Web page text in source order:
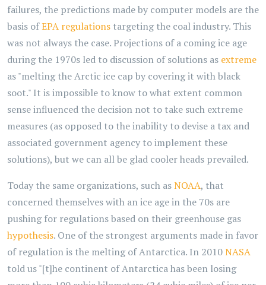
failures, the predictions made by computer models are the
basis ofEPA regulations targeting the coal industry. This
was not always the case. Projections of a coming ice age
during the 1970s led to discussion of solutions as extreme
as "melting the Arctic ice cap by covering it with black
soot." It is impossible to know to what extent common
sense influenced the decision not to take such extreme
measures (as opposed to the inability to devise a tax and
associated government agency to implement these
solutions), but we can all be glad cooler heads prevailed.
Today the same organizations, such asNOAA, that
concerned themselves with an ice age in the 70s are
pushing for regulations based on their greenhouse gas
hypothesis. One of the strongest arguments made in favor
of regulation is the melting of Antarctica. In 2010NASA
told us "[t]he continent of Antarctica has been losing